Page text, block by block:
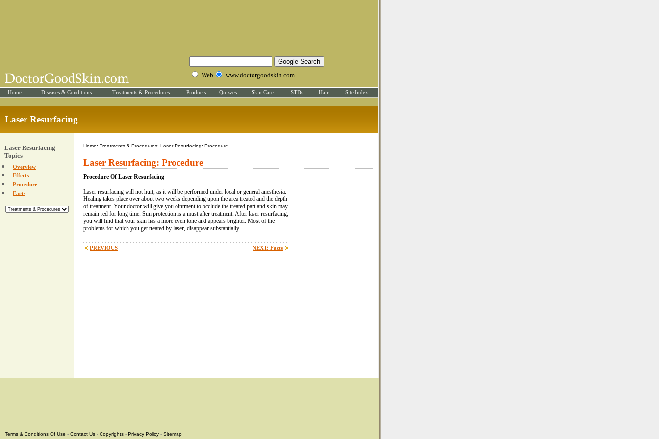
Web www.doctorgoodskin.com
Home Diseases & Conditions Treatments & Procedures Products Quizzes Skin Care STDs Hair Site Index
Laser Resurfacing
Laser Resurfacing
Topics
Overview
Effects
Procedure
Facts
Home: Treatments & Procedures: Laser Resurfacing: Procedure
Laser Resurfacing: Procedure
Procedure Of Laser Resurfacing
Laser resurfacing will not hurt, as it will be performed under local or general anesthesia.
Healing takes place over about two weeks depending upon the area treated and the depth
of treatment. Your doctor will give you ointment to occlude the treated part and skin may
remain red for long time. Sun protection is a must after treatment. After laser resurfacing,
you will find that your skin has a more even tone and appears brighter. Most of the
problems for which you get treated by laser, disappear substantially.
PREVIOUS NEXT: Facts
Terms & Conditions Of Use - Contact Us - Copyrights - Privacy Policy - Sitemap